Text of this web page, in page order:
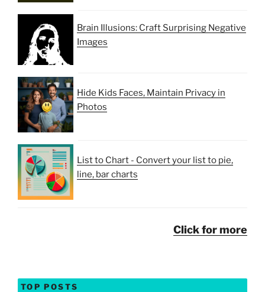
Brain Illusions: Craft Surprising Negative
Images
Hide Kids Faces, Maintain Privacy in
Photos
List to Chart - Convert your list to pie,
line, bar charts
Click for more
TOP POSTS